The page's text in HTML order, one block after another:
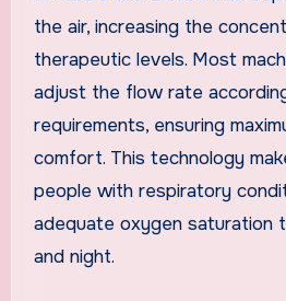
the air, increasing the
therapeutic levels. Most
adjust the flow rate
requirements, ensuring
comfort. This technology
people with respiratory
adequate oxygen saturation
and night.